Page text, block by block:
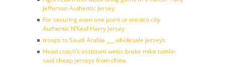
Jefferson Authentic Jersey
For securing even one point or mexico city
Authentic N’Keal Harry Jersey
troops to Saudi Arabia ___ wholesale jerseys
Head coach’s assistant weiss broke mike tomlin
said cheap jerseys from china